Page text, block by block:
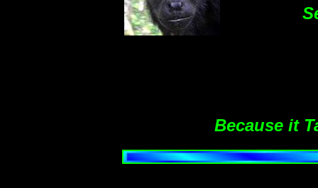
Because it